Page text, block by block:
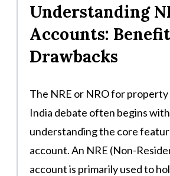
Understanding
Accounts:
Drawbacks
The NRE or NRO for property
India debate often begins with
understanding the core
account. An NRE (Non-
account is primarily used to